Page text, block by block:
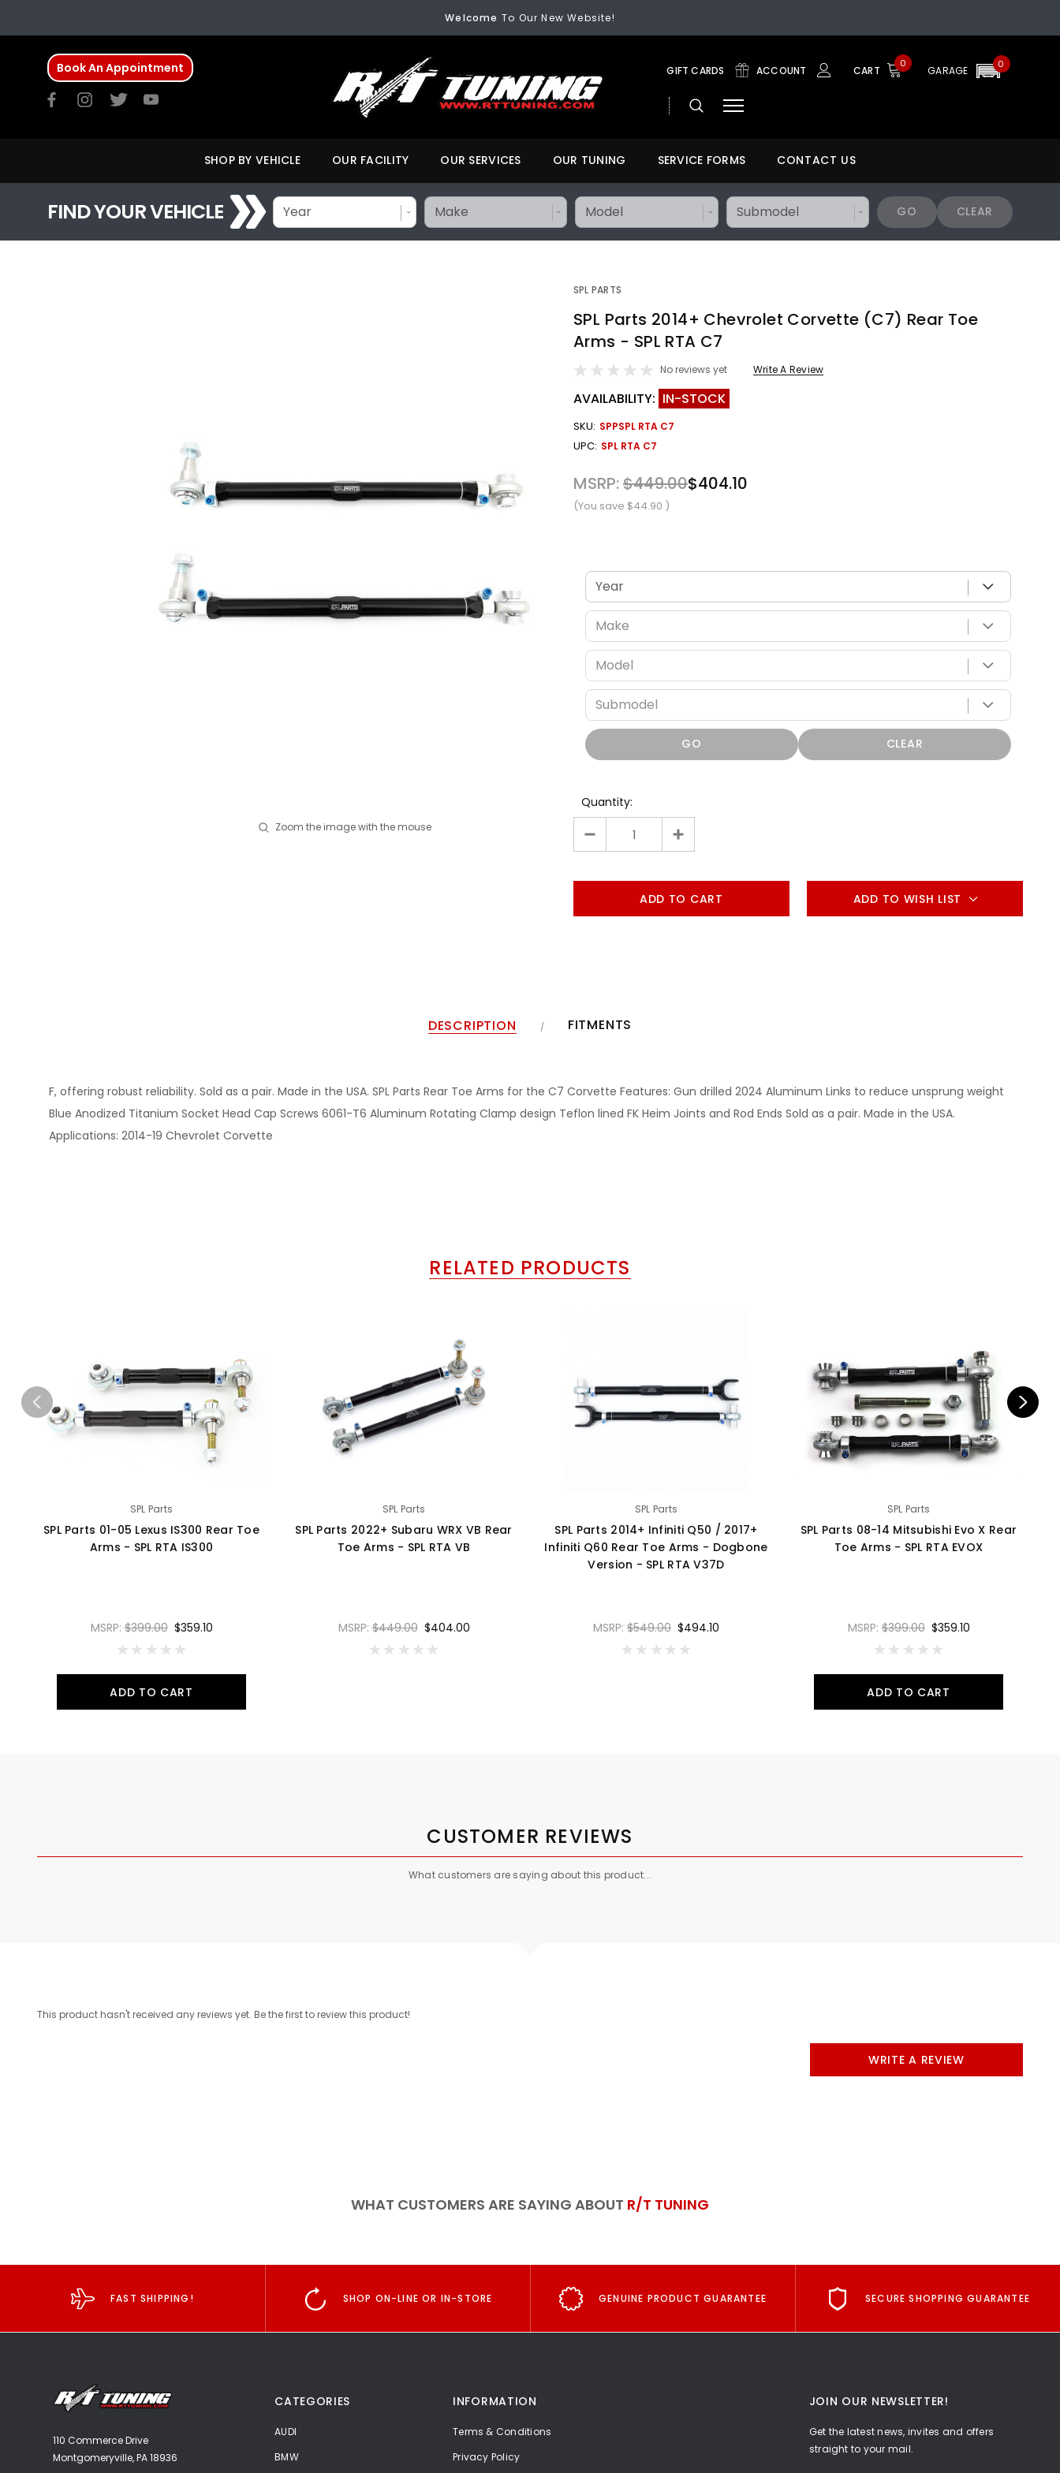
FREE SHIPPING On All Orders Over $200
WelcomeTo Our New Website!
Book An Appointment GIFT CARDS ACCOUNT CART
0 0
GARAGE
SHOP BY VEHICLE OUR FACILITY OUR SERVICES OUR TUNING SERVICE FORMS CONTACT US
FIND YOUR VEHICLE GO CLEAR
Zoom the image with the mouse
SPL PARTS
SPL Parts 2014+ Chevrolet Corvette (C7) Rear Toe
Arms - SPL RTA C7
No reviews yet Write A Review
AVAILABILITY: IN-STOCK
SKU: SPPSPL RTA C7
UPC: SPL RTA C7
MSRP:$449.00$404.10
(You save $44.90 )
GO CLEAR
Quantity:
ADD TO WISH LIST
DESCRIPTION FITMENTS
F, offering robust reliability. Sold as a pair. Made in the USA. SPL Parts Rear Toe Arms for the C7 Corvette Features: Gun drilled 2024 Aluminum Links to reduce unsprung weight
Blue Anodized Titanium Socket Head Cap Screws 6061-T6 Aluminum Rotating Clamp design Teflon lined FK Heim Joints and Rod Ends Sold as a pair. Made in the USA.
Applications: 2014-19 Chevrolet Corvette
RELATED PRODUCTS
SPL Parts
SPL Parts 01-05 Lexus IS300 Rear Toe
Arms - SPL RTA IS300
MSRP:$399.00 $359.10
ADD TO CART
SPL Parts
SPL Parts 2022+ Subaru WRX VB Rear
Toe Arms - SPL RTA VB
MSRP:$449.00 $404.00
SPL Parts
SPL Parts 2014+ Infiniti Q50 / 2017+
Infiniti Q60 Rear Toe Arms - Dogbone
Version - SPL RTA V37D
MSRP: $549.00 $494.10
SPL Parts
SPL Parts 08-14 Mitsubishi Evo X Rear
Toe Arms - SPL RTA EVOX
MSRP:$399.00 $359.10
ADD TO CART
CUSTOMER REVIEWS
What customers are saying about this product...
This product hasn't received any reviews yet. Be the first to review this product!
WRITE A REVIEW
WHAT CUSTOMERS ARE SAYING ABOUT R/T TUNING
FAST SHIPPING! SHOP ON-LINE OR IN-STORE GENUINE PRODUCT GUARANTEE SECURE SHOPPING GUARANTEE
110 Commerce Drive
Montgomeryville, PA 18936
CATEGORIES
AUDI
BMW
INFORMATION
Terms & Conditions
Privacy Policy
JOIN OUR NEWSLETTER!
Get the latest news, invites and offers
straight to your mail.